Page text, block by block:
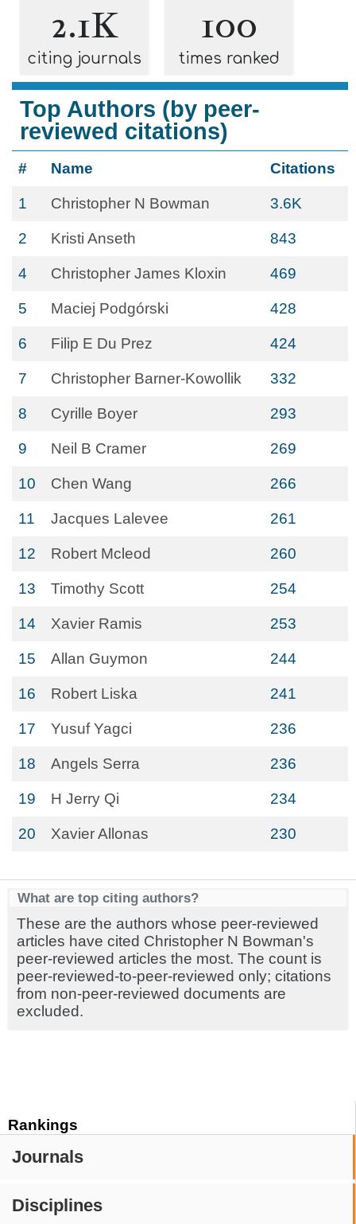
Rankings
Journals
Disciplines
2.1K
citing journals
100
times ranked
Top Authors (by peer-
reviewed citations)
# Name Citations
1 Christopher N Bowman 3.6K
2 Kristi Anseth 843
4 Christopher James Kloxin 469
5 Maciej Podgórski 428
6 Filip E Du Prez 424
7 Christopher Barner-Kowollik 332
8 Cyrille Boyer 293
9 Neil B Cramer 269
10 Chen Wang 266
11 Jacques Lalevee 261
12 Robert Mcleod 260
13 Timothy Scott 254
14 Xavier Ramis 253
15 Allan Guymon 244
16 Robert Liska 241
17 Yusuf Yagci 236
18 Angels Serra 236
19 H Jerry Qi 234
20 Xavier Allonas 230
What are top citing authors?
These are the authors whose peer-reviewed
articles have cited Christopher N Bowman's
peer-reviewed articles the most. The count is
peer-reviewed-to-peer-reviewed only; citations
from non-peer-reviewed documents are
excluded.